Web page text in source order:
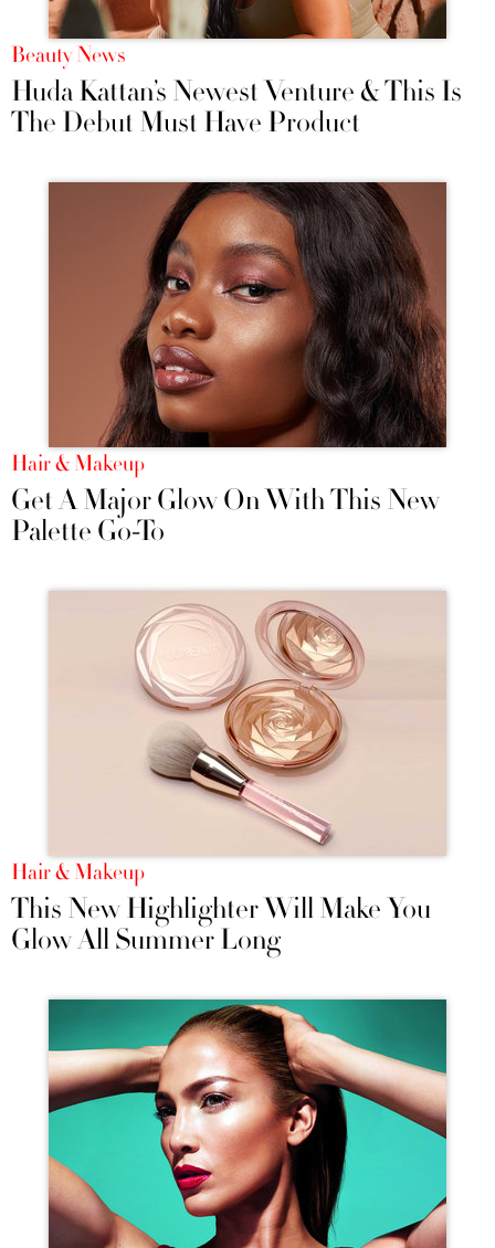
Beauty News
Huda Kattan’s Newest Venture & This Is
The Debut Must Have Product
Hair & Makeup
Get A Major Glow On With This New
Palette Go-To
Hair & Makeup
This New Highlighter Will Make You
Glow All Summer Long